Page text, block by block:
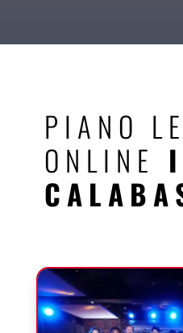
PIANO
ONLINE